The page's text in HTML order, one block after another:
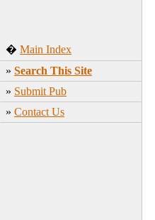
� Main Index
» Search This Site
» Submit Pub
» Contact Us